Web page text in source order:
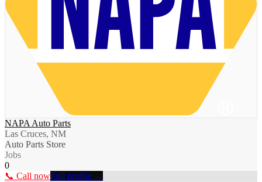
NAPA Auto Parts
Las Cruces, NM
Auto Parts Store
Jobs
0
📞 Call nowFull profile →